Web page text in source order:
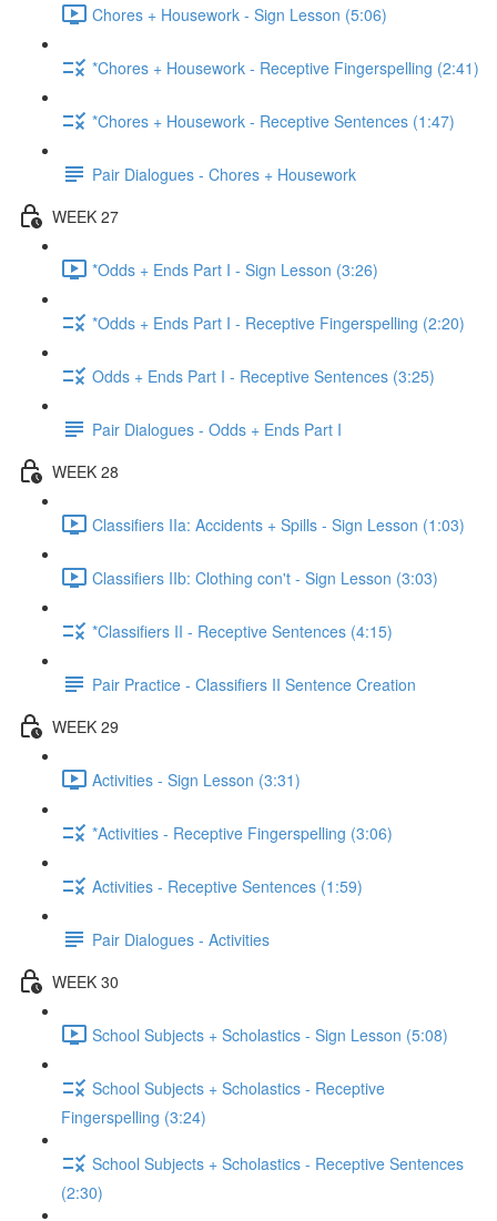
Chores + Housework - Sign Lesson (5:06)
*Chores + Housework - Receptive Fingerspelling (2:41)
*Chores + Housework - Receptive Sentences (1:47)
Pair Dialogues - Chores + Housework
WEEK 27
*Odds + Ends Part I - Sign Lesson (3:26)
*Odds + Ends Part I - Receptive Fingerspelling (2:20)
Odds + Ends Part I - Receptive Sentences (3:25)
Pair Dialogues - Odds + Ends Part I
WEEK 28
Classifiers IIa: Accidents + Spills - Sign Lesson (1:03)
Classifiers IIb: Clothing con't - Sign Lesson (3:03)
*Classifiers II - Receptive Sentences (4:15)
Pair Practice - Classifiers II Sentence Creation
WEEK 29
Activities - Sign Lesson (3:31)
*Activities - Receptive Fingerspelling (3:06)
Activities - Receptive Sentences (1:59)
Pair Dialogues - Activities
WEEK 30
School Subjects + Scholastics - Sign Lesson (5:08)
School Subjects + Scholastics - Receptive
Fingerspelling (3:24)
School Subjects + Scholastics - Receptive Sentences
(2:30)